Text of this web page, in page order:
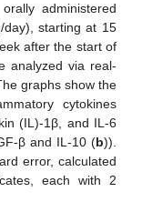
administered
day), starting at 15
after the start of
analyzed via real-
graphs show the
cytokines
(IL)-1β, and IL-6
β and IL-10 (b)).
error, calculated
each with 2